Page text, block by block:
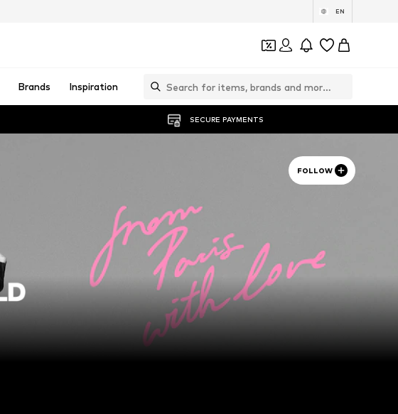
EN
Brands Inspiration
SECURE PAYMENTS
FOLLOW